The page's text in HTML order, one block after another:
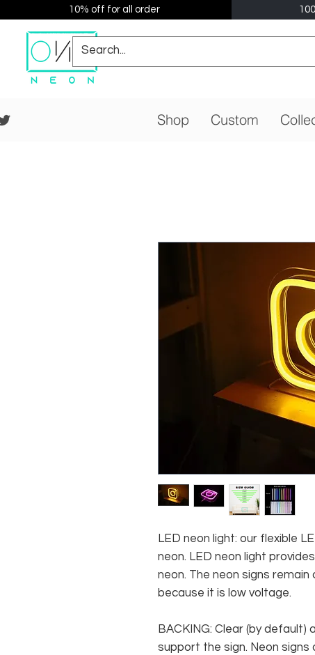
10% off for all order
Shop Custom
LED neon light: our flexible
neon. LED neon light
neon. The neon signs
because it is low voltage.
BACKING: Clear (by
support the sign. Neon